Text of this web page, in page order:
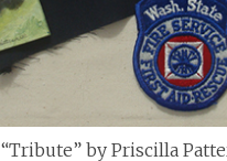
“Tribute” by Priscilla